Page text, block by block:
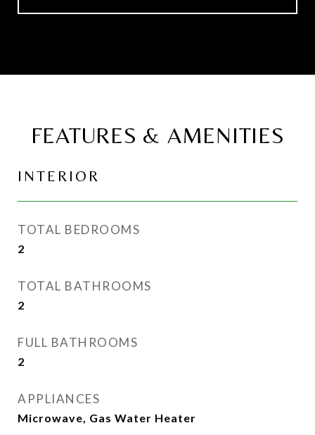
FEATURES & AMENITIES
INTERIOR
TOTAL BEDROOMS
2
TOTAL BATHROOMS
2
FULL BATHROOMS
2
APPLIANCES
Microwave, Gas Water Heater